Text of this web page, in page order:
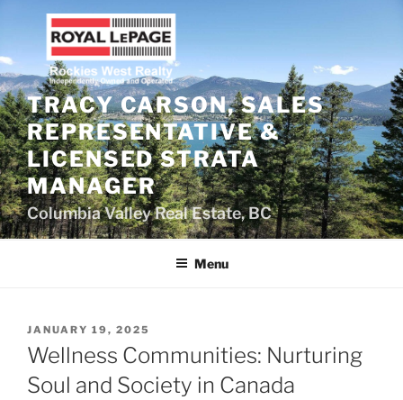
content
TRACY CARSON, SALES
REPRESENTATIVE &
LICENSED STRATA
MANAGER
Columbia Valley Real Estate, BC
Menu
POSTED
ON
JANUARY 19, 2025
Wellness Communities: Nurturing
Soul and Society in Canada